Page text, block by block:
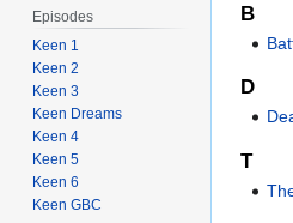
B
D
T
Episodes
Keen 1
Keen 2
Keen 3
Keen Dreams
Keen 4
Keen 5
Keen 6
Keen GBC